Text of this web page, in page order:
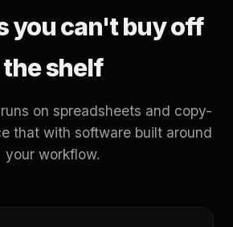
you can't buy off
the shelf
on spreadsheets and copy-
that with software built around
your workflow.